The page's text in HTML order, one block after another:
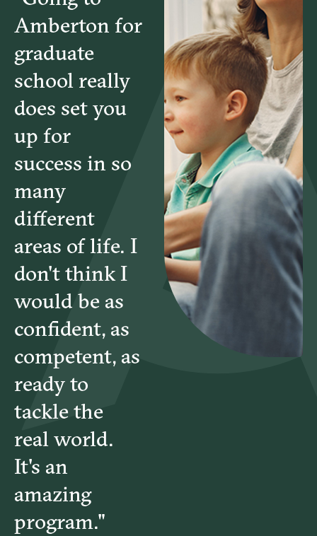
Amberton for
graduate
school really
does set you
up for
success in so
many
different
areas of life. I
don't think I
would be as
confident, as
competent, as
ready to
tackle the
real world.
It's an
amazing
program."